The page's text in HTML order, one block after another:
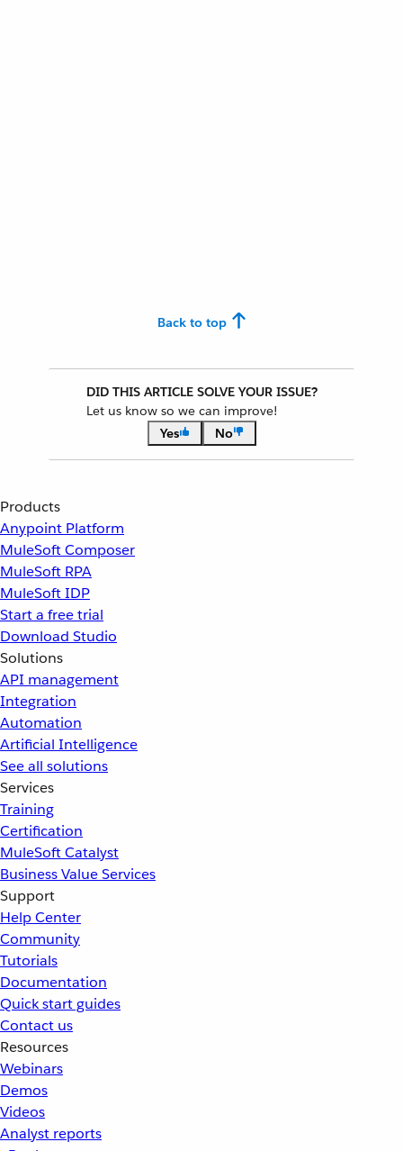
Back to top
DID THIS ARTICLE SOLVE YOUR ISSUE?
Let us know so we can improve!
Yes
No
Products
Anypoint Platform
MuleSoft Composer
MuleSoft RPA
MuleSoft IDP
Start a free trial
Download Studio
Solutions
API management
Integration
Automation
Artificial Intelligence
See all solutions
Services
Training
Certification
MuleSoft Catalyst
Business Value Services
Support
Help Center
Community
Tutorials
Documentation
Quick start guides
Contact us
Resources
Webinars
Demos
Videos
Analyst reports